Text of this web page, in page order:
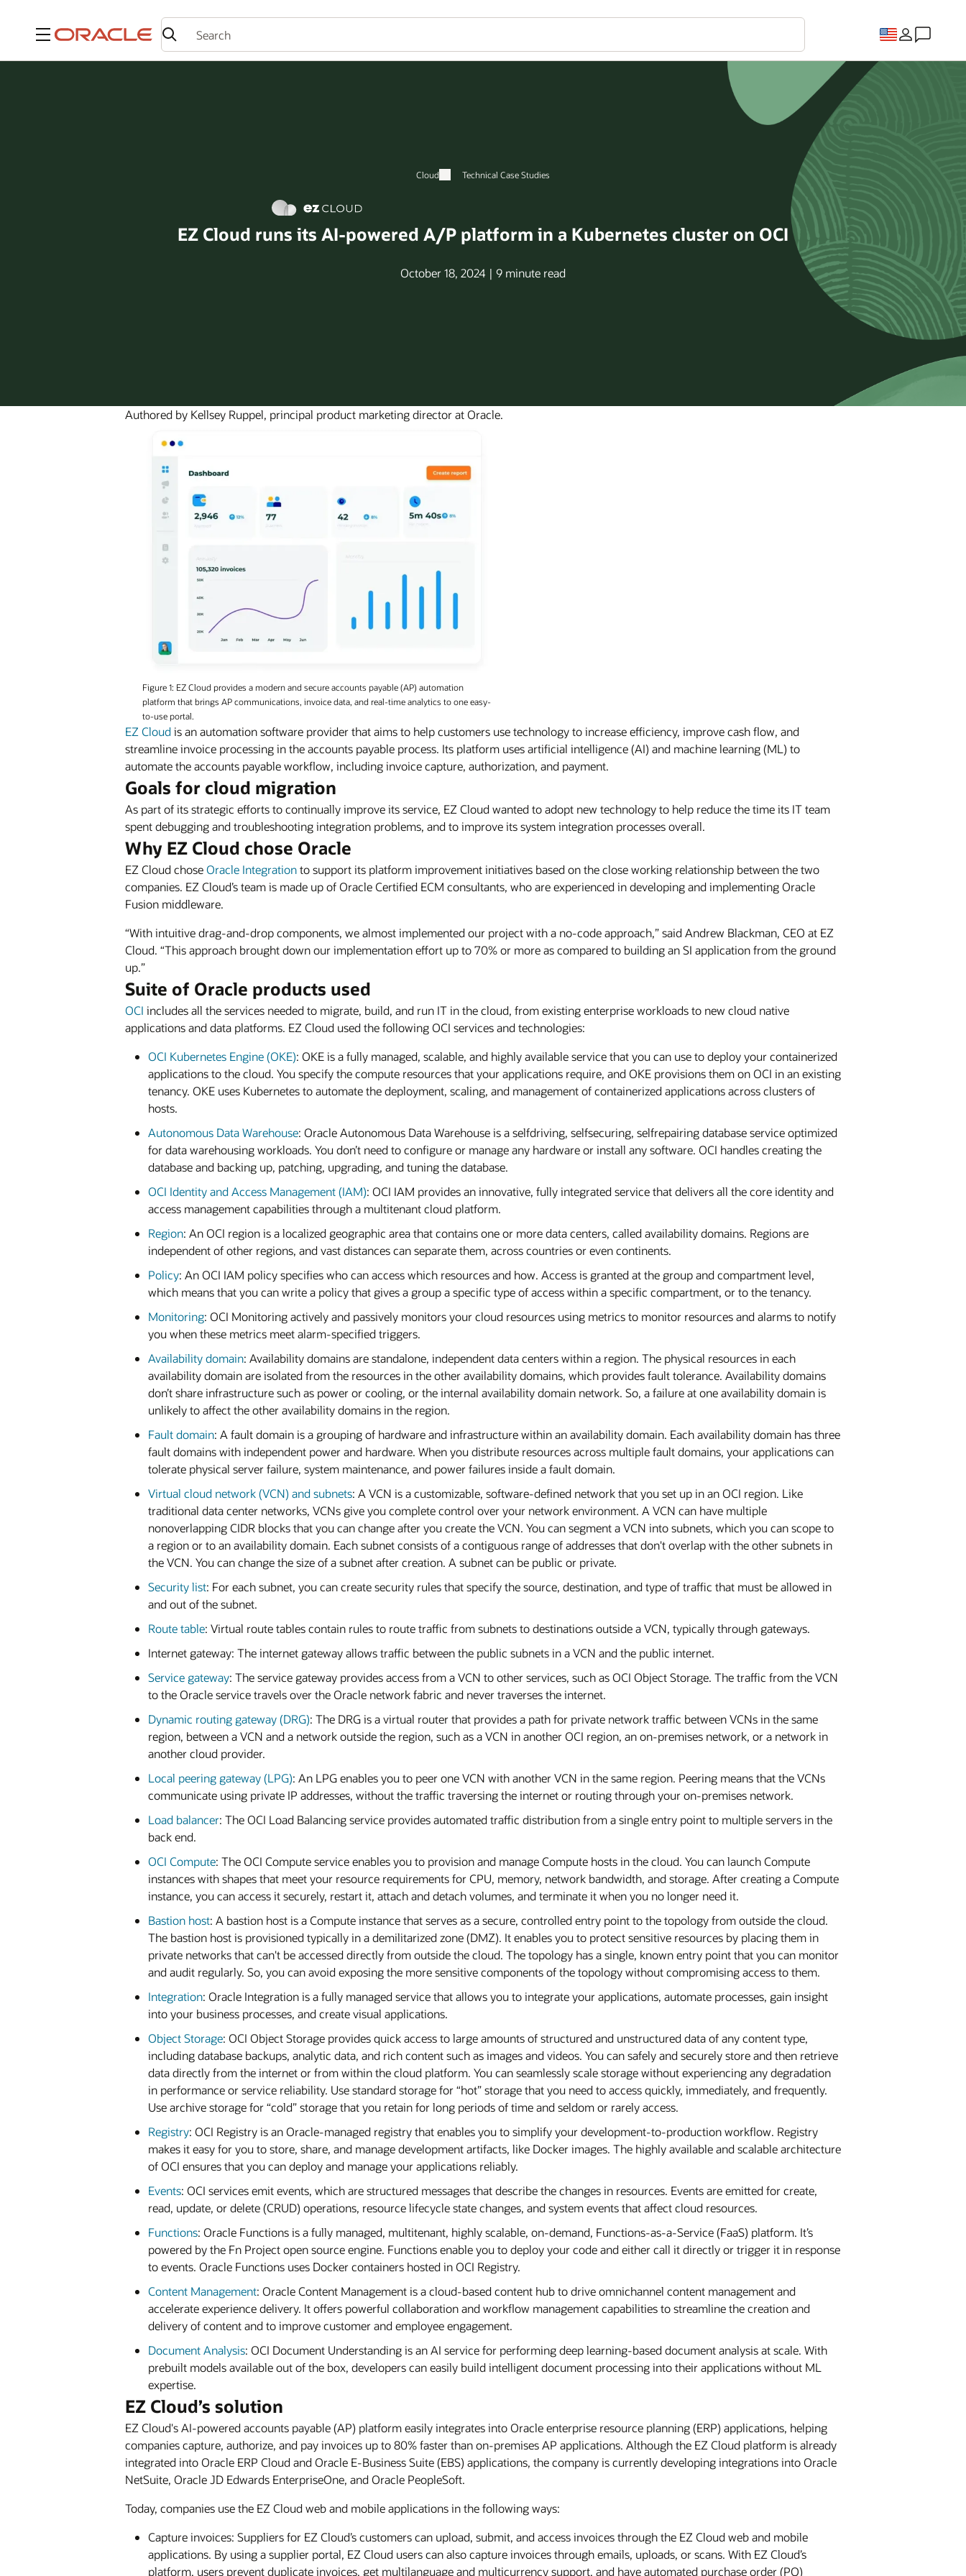
Menu
Cloud Technical Case Studies
EZ Cloud runs its AI-powered A/P platform in a Kubernetes cluster on OCI
October 18, 2024 | 9 minute read
Authored by Kellsey Ruppel, principal product marketing director at Oracle.
Figure 1: EZ Cloud provides a modern and secure accounts payable (AP) automation
platform that brings AP communications, invoice data, and real-time analytics to one easy-
to-use portal.
EZ Cloudis an automation software provider that aims to help customers use technology to increase efficiency, improve cash flow, and
streamline invoice processing in the accounts payable process. Its platform uses artificial intelligence (AI) and machine learning (ML) to
automate the accounts payable workflow, including invoice capture, authorization, and payment.
Goals for cloud migration
As part of its strategic efforts to continually improve its service, EZ Cloud wanted to adopt new technology to help reduce the time its IT team
spent debugging and troubleshooting integration problems, and to improve its system integration processes overall.
Why EZ Cloud chose Oracle
EZ Cloud choseOracle Integrationto support its platform improvement initiatives based on the close working relationship between the two
companies. EZ Cloud’s team is made up of Oracle Certified ECM consultants, who are experienced in developing and implementing Oracle
Fusion middleware.
“With intuitive drag-and-drop components, we almost implemented our project with a no-code approach,” said Andrew Blackman, CEO at EZ
Cloud. “This approach brought down our implementation effort up to 70% or more as compared to building an SI application from the ground
up.”
Suite of Oracle products used
OCI includes all the services needed to migrate, build, and run IT in the cloud, from existing enterprise workloads to new cloud native
applications and data platforms. EZ Cloud used the following OCI services and technologies:
OCI Kubernetes Engine (OKE): OKE is a fully managed, scalable, and highly available service that you can use to deploy your containerized
applications to the cloud. You specify the compute resources that your applications require, and OKE provisions them on OCI in an existing
tenancy. OKE uses Kubernetes to automate the deployment, scaling, and management of containerized applications across clusters of
hosts.
Autonomous Data Warehouse: Oracle Autonomous Data Warehouse is a selfdriving, selfsecuring, selfrepairing database service optimized
for data warehousing workloads. You don’t need to configure or manage any hardware or install any software. OCI handles creating the
database and backing up, patching, upgrading, and tuning the database.
OCI Identity and Access Management (IAM): OCI IAM provides an innovative, fully integrated service that delivers all the core identity and
access management capabilities through a multitenant cloud platform.
Region: An OCI region is a localized geographic area that contains one or more data centers, called availability domains. Regions are
independent of other regions, and vast distances can separate them, across countries or even continents.
Policy: An OCI IAM policy specifies who can access which resources and how. Access is granted at the group and compartment level,
which means that you can write a policy that gives a group a specific type of access within a specific compartment, or to the tenancy.
Monitoring: OCI Monitoring actively and passively monitors your cloud resources using metrics to monitor resources and alarms to notify
you when these metrics meet alarm-specified triggers.
Availability domain: Availability domains are standalone, independent data centers within a region. The physical resources in each
availability domain are isolated from the resources in the other availability domains, which provides fault tolerance. Availability domains
don’t share infrastructure such as power or cooling, or the internal availability domain network. So, a failure at one availability domain is
unlikely to affect the other availability domains in the region.
Fault domain: A fault domain is a grouping of hardware and infrastructure within an availability domain. Each availability domain has three
fault domains with independent power and hardware. When you distribute resources across multiple fault domains, your applications can
tolerate physical server failure, system maintenance, and power failures inside a fault domain.
Virtual cloud network (VCN) and subnets: A VCN is a customizable, software-defined network that you set up in an OCI region. Like
traditional data center networks, VCNs give you complete control over your network environment. A VCN can have multiple
nonoverlapping CIDR blocks that you can change after you create the VCN. You can segment a VCN into subnets, which you can scope to
a region or to an availability domain. Each subnet consists of a contiguous range of addresses that don't overlap with the other subnets in
the VCN. You can change the size of a subnet after creation. A subnet can be public or private.
Security list: For each subnet, you can create security rules that specify the source, destination, and type of traffic that must be allowed in
and out of the subnet.
Route table: Virtual route tables contain rules to route traffic from subnets to destinations outside a VCN, typically through gateways.
Internet gateway: The internet gateway allows traffic between the public subnets in a VCN and the public internet.
Service gateway: The service gateway provides access from a VCN to other services, such as OCI Object Storage. The traffic from the VCN
to the Oracle service travels over the Oracle network fabric and never traverses the internet.
Dynamic routing gateway (DRG): The DRG is a virtual router that provides a path for private network traffic between VCNs in the same
region, between a VCN and a network outside the region, such as a VCN in another OCI region, an on-premises network, or a network in
another cloud provider.
Local peering gateway (LPG): An LPG enables you to peer one VCN with another VCN in the same region. Peering means that the VCNs
communicate using private IP addresses, without the traffic traversing the internet or routing through your on-premises network.
Load balancer: The OCI Load Balancing service provides automated traffic distribution from a single entry point to multiple servers in the
back end.
OCI Compute: The OCI Compute service enables you to provision and manage Compute hosts in the cloud. You can launch Compute
instances with shapes that meet your resource requirements for CPU, memory, network bandwidth, and storage. After creating a Compute
instance, you can access it securely, restart it, attach and detach volumes, and terminate it when you no longer need it.
Bastion host: A bastion host is a Compute instance that serves as a secure, controlled entry point to the topology from outside the cloud.
The bastion host is provisioned typically in a demilitarized zone (DMZ). It enables you to protect sensitive resources by placing them in
private networks that can't be accessed directly from outside the cloud. The topology has a single, known entry point that you can monitor
and audit regularly. So, you can avoid exposing the more sensitive components of the topology without compromising access to them.
Integration: Oracle Integration is a fully managed service that allows you to integrate your applications, automate processes, gain insight
into your business processes, and create visual applications.
Object Storage: OCI Object Storage provides quick access to large amounts of structured and unstructured data of any content type,
including database backups, analytic data, and rich content such as images and videos. You can safely and securely store and then retrieve
data directly from the internet or from within the cloud platform. You can seamlessly scale storage without experiencing any degradation
in performance or service reliability. Use standard storage for “hot” storage that you need to access quickly, immediately, and frequently.
Use archive storage for “cold” storage that you retain for long periods of time and seldom or rarely access.
Registry: OCI Registry is an Oracle-managed registry that enables you to simplify your development-to-production workflow. Registry
makes it easy for you to store, share, and manage development artifacts, like Docker images. The highly available and scalable architecture
of OCI ensures that you can deploy and manage your applications reliably.
Events: OCI services emit events, which are structured messages that describe the changes in resources. Events are emitted for create,
read, update, or delete (CRUD) operations, resource lifecycle state changes, and system events that affect cloud resources.
Functions: Oracle Functions is a fully managed, multitenant, highly scalable, on-demand, Functions-as-a-Service (FaaS) platform. It’s
powered by the Fn Project open source engine. Functions enable you to deploy your code and either call it directly or trigger it in response
to events. Oracle Functions uses Docker containers hosted in OCI Registry.
Content Management: Oracle Content Management is a cloud-based content hub to drive omnichannel content management and
accelerate experience delivery. It offers powerful collaboration and workflow management capabilities to streamline the creation and
delivery of content and to improve customer and employee engagement.
Document Analysis: OCI Document Understanding is an AI service for performing deep learning-based document analysis at scale. With
prebuilt models available out of the box, developers can easily build intelligent document processing into their applications without ML
expertise.
EZ Cloud’s solution
EZ Cloud's AI-powered accounts payable (AP) platform easily integrates into Oracle enterprise resource planning (ERP) applications, helping
companies capture, authorize, and pay invoices up to 80% faster than on-premises AP applications. Although the EZ Cloud platform is already
integrated into Oracle ERP Cloud and Oracle E-Business Suite (EBS) applications, the company is currently developing integrations into Oracle
NetSuite, Oracle JD Edwards EnterpriseOne, and Oracle PeopleSoft.
Today, companies use the EZ Cloud web and mobile applications in the following ways:
Capture invoices: Suppliers for EZ Cloud’s customers can upload, submit, and access invoices through the EZ Cloud web and mobile
applications. By using a supplier portal, EZ Cloud users can also capture invoices through emails, uploads, or scans. With EZ Cloud’s
platform, users prevent duplicate invoices, get multilanguage and multicurrency support, and have automated purchase order (PO)